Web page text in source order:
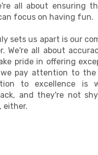
all about ensuring
focus on having fun.
sets us apart is our
We're all about
pride in offering
pay attention to the
to excellence is
and they're not
either.